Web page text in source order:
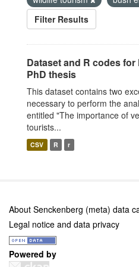
Filter Results
Dataset and R codes for
PhD thesis
This dataset contains two
necessary to perform the
entitled "The importance of
tourists...
CSV R r
About Senckenberg (meta) data
Legal notice and data privacy
Powered by